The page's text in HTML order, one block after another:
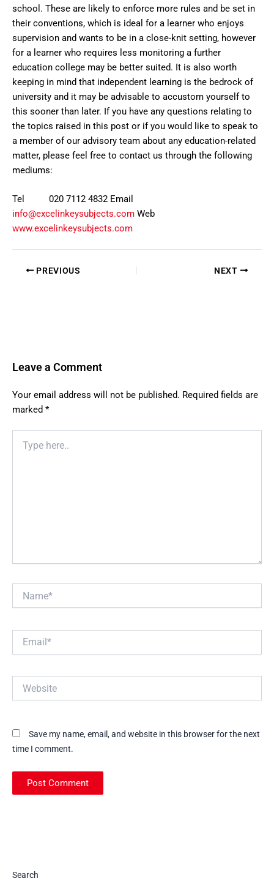
school. These are likely to enforce more rules and be set in
their conventions, which is ideal for a learner who enjoys
supervision and wants to be in a close-knit setting, however
for a learner who requires less monitoring a further
education college may be better suited. It is also worth
keeping in mind that independent learning is the bedrock of
university and it may be advisable to accustom yourself to
this sooner than later. If you have any questions relating to
the topics raised in this post or if you would like to speak to
a member of our advisory team about any education-related
matter, please feel free to contact us through the following
mediums:
Tel 020 7112 4832 Email
info@excelinkeysubjects.com Web
www.excelinkeysubjects.com
PREVIOUS NEXT
Leave a Comment
Your email address will not be published. Required fields are
marked *
here..
Save my name, email, and website in this browser for the next
time I comment.
Search